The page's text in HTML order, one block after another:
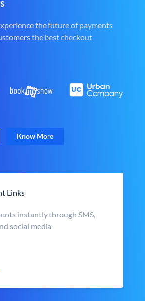
the future of payments
the best checkout
Know More
Links
instantly through SMS,
social media